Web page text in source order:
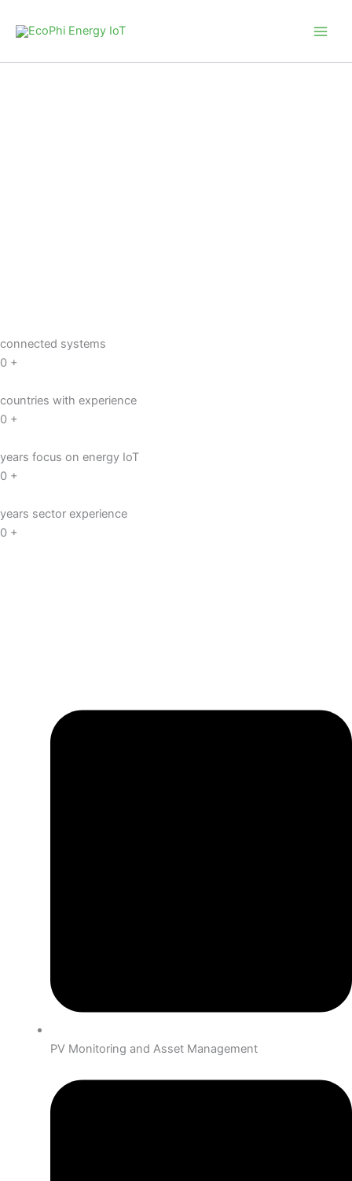
connected systems
0 +
countries with experience
0 +
years focus on energy IoT
0 +
years sector experience
0 +
PV Monitoring and Asset Management